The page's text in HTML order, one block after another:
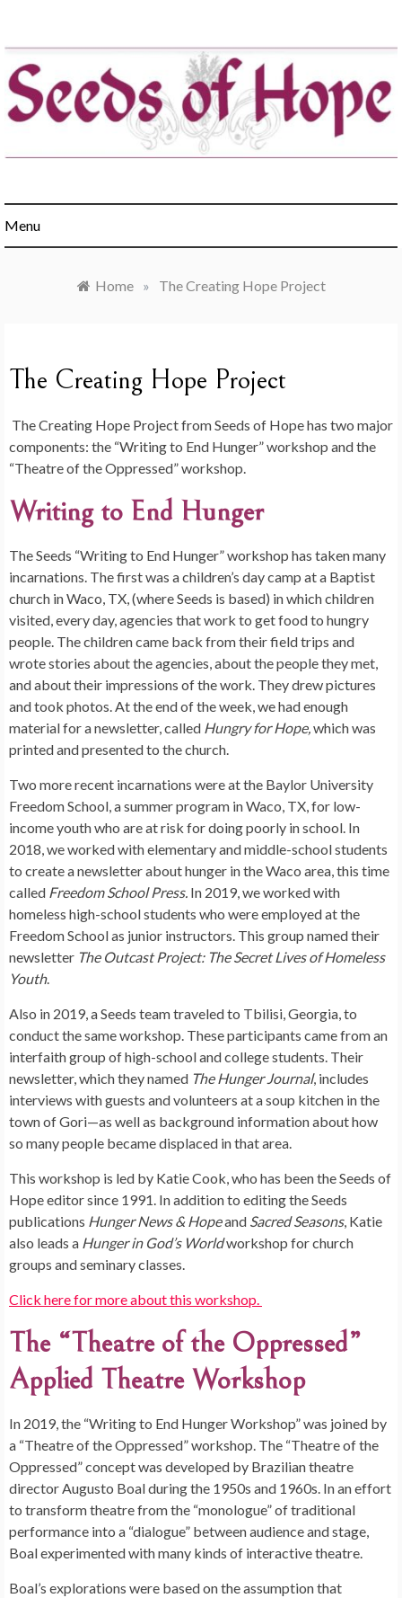
content
Menu
Home » The Creating Hope Project
The Creating Hope Project
The Creating Hope Project from Seeds of Hope has two major
components: the “Writing to End Hunger” workshop and the
“Theatre of the Oppressed” workshop.
Writing to End Hunger
The Seeds “Writing to End Hunger” workshop has taken many
incarnations. The first was a children’s day camp at a Baptist
church in Waco, TX, (where Seeds is based) in which children
visited, every day, agencies that work to get food to hungry
people. The children came back from their field trips and
wrote stories about the agencies, about the people they met,
and about their impressions of the work. They drew pictures
and took photos. At the end of the week, we had enough
material for a newsletter, called Hungry for Hope,which was
printed and presented to the church.
Two more recent incarnations were at the Baylor University
Freedom School, a summer program in Waco, TX, for low-
income youth who are at risk for doing poorly in school. In
2018, we worked with elementary and middle-school students
to create a newsletter about hunger in the Waco area, this time
called Freedom School Press. In 2019, we worked with
homeless high-school students who were employed at the
Freedom School as junior instructors. This group named their
newsletter The Outcast Project: The Secret Lives of Homeless
Youth.
Also in 2019, a Seeds team traveled to Tbilisi, Georgia, to
conduct the same workshop. These participants came from an
interfaith group of high-school and college students. Their
newsletter, which they named The Hunger Journal, includes
interviews with guests and volunteers at a soup kitchen in the
town of Gori—as well as background information about how
so many people became displaced in that area.
This workshop is led by Katie Cook, who has been the Seeds of
Hope editor since 1991. In addition to editing the Seeds
publications Hunger News & Hopeand Sacred Seasons, Katie
also leads a Hunger in God’s Worldworkshop for church
groups and seminary classes.
Click here for more about this workshop.
The “Theatre of the Oppressed”
Applied Theatre Workshop
In 2019, the “Writing to End Hunger Workshop” was joined by
a “Theatre of the Oppressed” workshop. The “Theatre of the
Oppressed” concept was developed by Brazilian theatre
director Augusto Boal during the 1950s and 1960s. In an effort
to transform theatre from the “monologue” of traditional
performance into a “dialogue” between audience and stage,
Boal experimented with many kinds of interactive theatre.
Boal’s explorations were based on the assumption that